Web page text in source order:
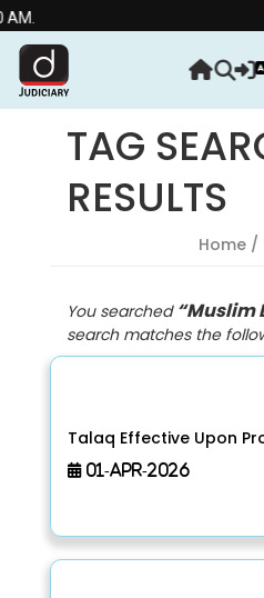
TAG
RESULTS
Home /
You searched “Muslim
search matches the
Talaq Effective Upon
01-Apr-2026